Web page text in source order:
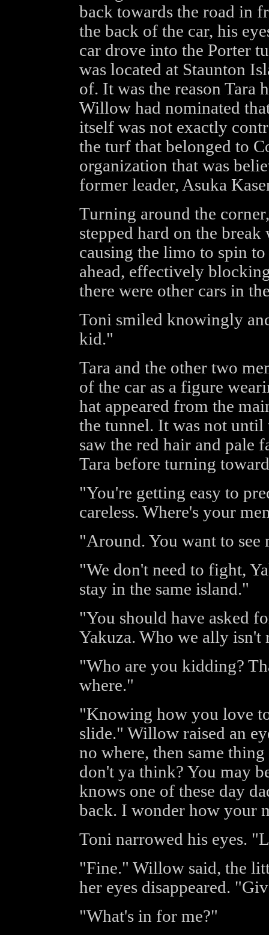
back towards the road in
the back of the car, his
car drove into the Porter
was located at Staunton
of. It was the reason Tara
Willow had nominated
itself was not exactly
the turf that belonged to
organization that was
former leader, Asuka
Turning around the
stepped hard on the
causing the limo to spin
ahead, effectively
there were other cars in
Toni smiled knowingly
kid."
Tara and the other two
of the car as a figure
hat appeared from the
the tunnel. It was not
saw the red hair and
Tara before turning
"You're getting easy to
careless. Where's your
"Around. You want to see
"We don't need to fight,
stay in the same island."
"You should have asked
Yakuza. Who we ally
"Who are you kidding?
where."
"Knowing how you love
slide." Willow raised an
no where, then same
don't ya think? You may
knows one of these day
back. I wonder how your
Toni narrowed his eyes.
"Fine." Willow said, the
her eyes disappeared.
"What's in for me?"